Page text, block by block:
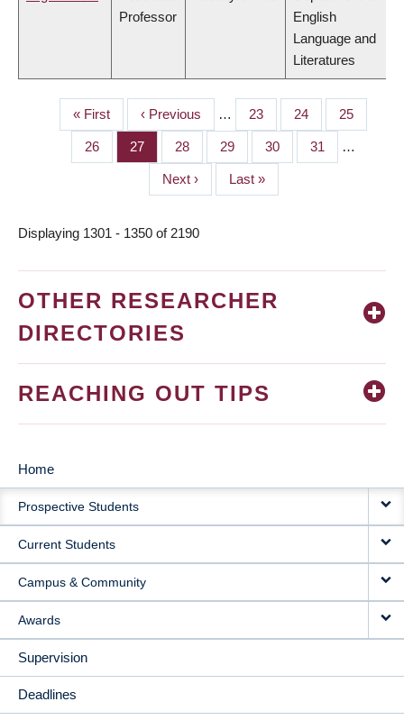
Professor
English
Language and
Literatures
PAGINATION
First
page
« First
Previous
page
‹ Previous … Page
23 Page
24 Page
25
Page
26 Page
27 Page
28 Page
29 Page
30 Page
31 …
Next
page
Next ›
Last
page
Last »
Displaying 1301 - 1350 of 2190
OTHER RESEARCHER
DIRECTORIES
REACHING OUT TIPS
MAIN
NAVIGATION
Home
Prospective Students
Current Students
Campus & Community
Awards
Supervision
Deadlines